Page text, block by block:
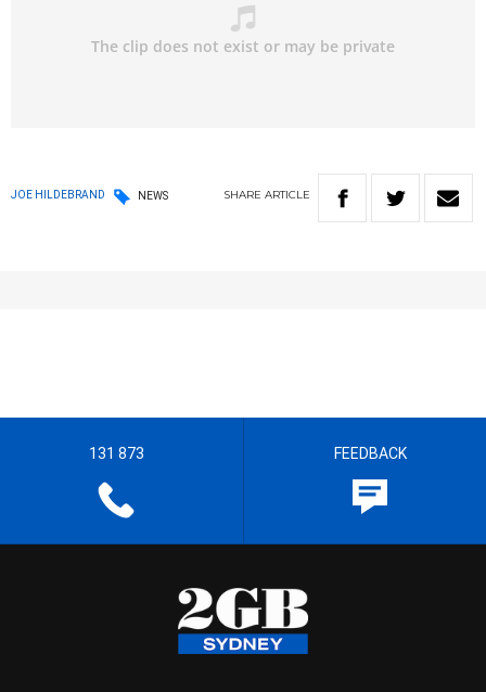
JOE HILDEBRAND NEWS SHARE ARTICLE
131 873 FEEDBACK